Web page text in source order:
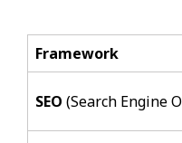
Framework
SEO (Search Engine